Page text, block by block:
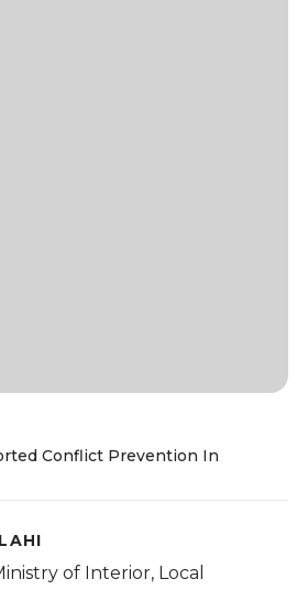
Conflict Prevention In
of Interior, Local